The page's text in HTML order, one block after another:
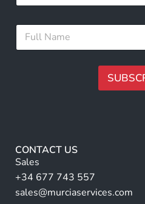
l
m
a
F
l
r
n
a
ti
CONTACT US
Sales
+34 677 743 557
sales@murciaservices.com